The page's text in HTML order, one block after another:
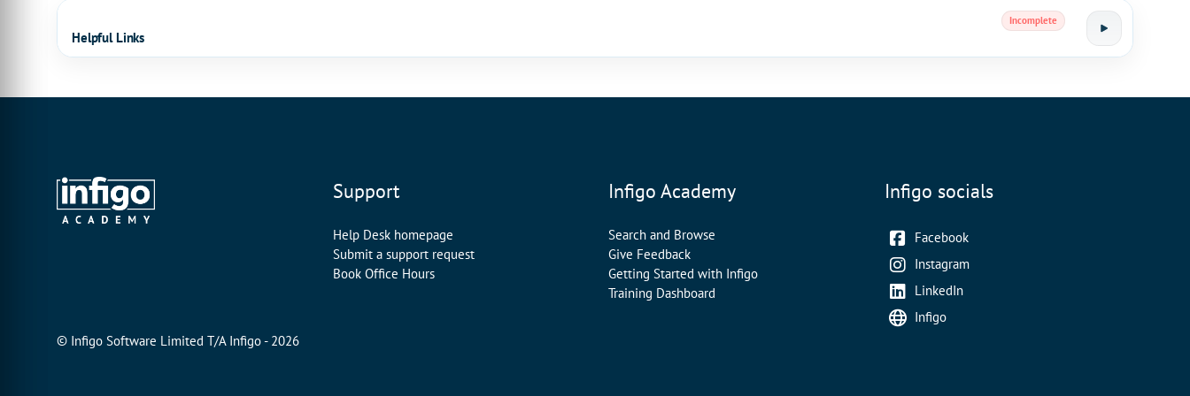
Helpful Links
Incomplete
Support
Help Desk homepage
Submit a support request
Book Office Hours
Infigo Academy
Search and Browse
Give Feedback
Getting Started with Infigo
Training Dashboard
Infigo socials
Facebook
Instagram
LinkedIn
Infigo
© Infigo Software Limited T/A Infigo - 2026